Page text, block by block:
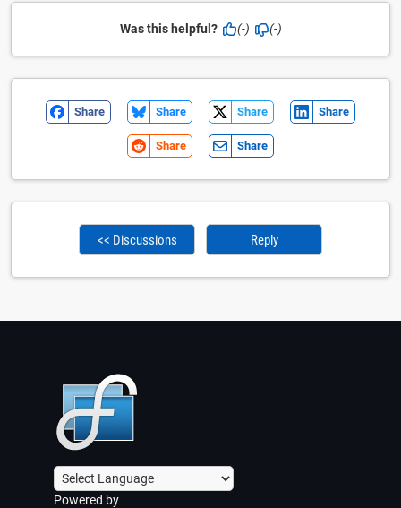
Was this helpful? (-) (-)
Share Share Share Share
Share Share
<< Discussions Reply
Powered by